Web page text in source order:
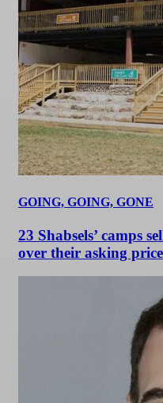
GOING, GOING, GONE
23 Shabsels’ camps
over their asking price